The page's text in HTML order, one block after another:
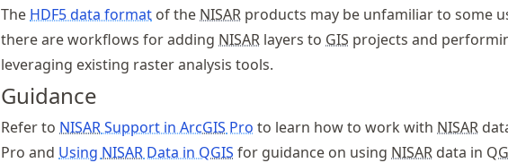
The HDF5 data format of the NISAR products may be unfamiliar to some
there are workflows for adding NISAR layers to GIS projects and
leveraging existing raster analysis tools.
Guidance
Refer to NISARSupport in ArcGIS Pro to learn how to work with NISAR
Pro and Using NISAR Data in QGIS for guidance on using NISAR data in Q